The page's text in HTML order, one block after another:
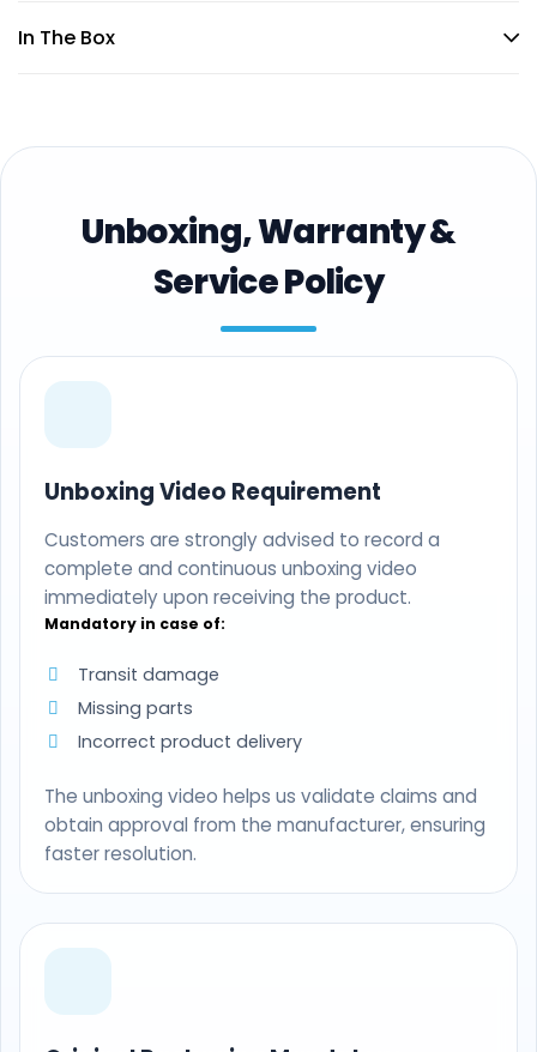
In The Box
Unboxing, Warranty &
Service Policy
Unboxing Video Requirement
Customers are strongly advised to record a
complete and continuous unboxing video
immediately upon receiving the product.
Mandatory in case of:
Transit damage
Missing parts
Incorrect product delivery
The unboxing video helps us validate claims and
obtain approval from the manufacturer, ensuring
faster resolution.